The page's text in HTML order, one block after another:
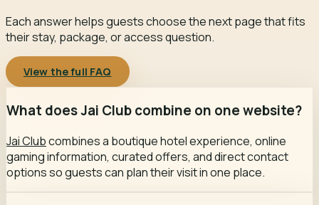
Each answer helps guests choose the next page that fits
their stay, package, or access question.
View the full FAQ
What does Jai Club combine on one website?
Jai Clubcombines a boutique hotel experience, online
gaming information, curated offers, and direct contact
options so guests can plan their visit in one place.